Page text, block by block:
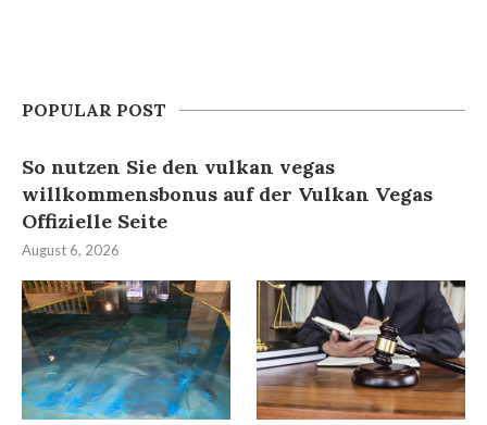
POPULAR POST
So nutzen Sie den vulkan vegas
willkommensbonus auf der Vulkan Vegas
Offizielle Seite
August 6, 2026